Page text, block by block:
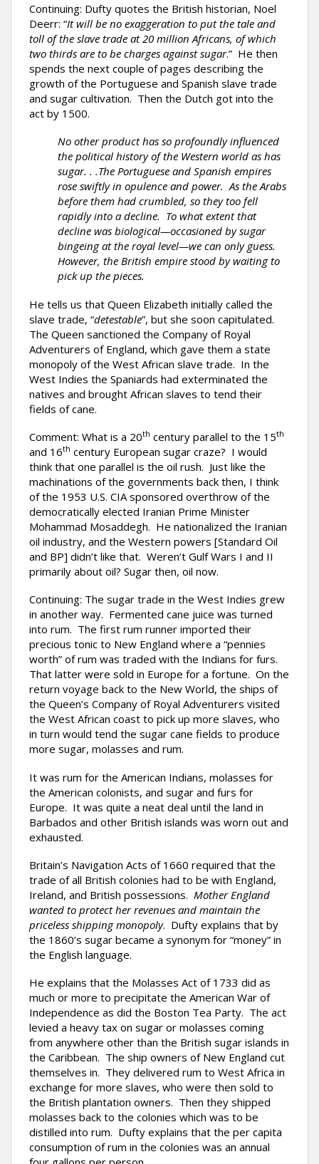
Continuing: Dufty quotes the British historian, Noel
Deerr: “It will be no exaggeration to put the tale and
toll of the slave trade at 20 million Africans, of which
two thirds are to be charges against sugar.” He then
spends the next couple of pages describing the
growth of the Portuguese and Spanish slave trade
and sugar cultivation. Then the Dutch got into the
act by 1500.
No other product has so profoundly influenced
the political history of the Western world as has
sugar. . .The Portuguese and Spanish empires
rose swiftly in opulence and power. As the Arabs
before them had crumbled, so they too fell
rapidly into a decline. To what extent that
decline was biological—occasioned by sugar
bingeing at the royal level—we can only guess.
However, the British empire stood by waiting to
pick up the pieces.
He tells us that Queen Elizabeth initially called the
slave trade, “detestable”, but she soon capitulated.
The Queen sanctioned the Company of Royal
Adventurers of England, which gave them a state
monopoly of the West African slave trade. In the
West Indies the Spaniards had exterminated the
natives and brought African slaves to tend their
fields of cane.
Comment: What is a 20th century parallel to the 15th
and 16th century European sugar craze? I would
think that one parallel is the oil rush. Just like the
machinations of the governments back then, I think
of the 1953 U.S. CIA sponsored overthrow of the
democratically elected Iranian Prime Minister
Mohammad Mosaddegh. He nationalized the Iranian
oil industry, and the Western powers [Standard Oil
and BP] didn’t like that. Weren’t Gulf Wars I and II
primarily about oil? Sugar then, oil now.
Continuing: The sugar trade in the West Indies grew
in another way. Fermented cane juice was turned
into rum. The first rum runner imported their
precious tonic to New England where a “pennies
worth” of rum was traded with the Indians for furs.
That latter were sold in Europe for a fortune. On the
return voyage back to the New World, the ships of
the Queen’s Company of Royal Adventurers visited
the West African coast to pick up more slaves, who
in turn would tend the sugar cane fields to produce
more sugar, molasses and rum.
It was rum for the American Indians, molasses for
the American colonists, and sugar and furs for
Europe. It was quite a neat deal until the land in
Barbados and other British islands was worn out and
exhausted.
Britain’s Navigation Acts of 1660 required that the
trade of all British colonies had to be with England,
Ireland, and British possessions. Mother England
wanted to protect her revenues and maintain the
priceless shipping monopoly. Dufty explains that by
the 1860’s sugar became a synonym for “money” in
the English language.
He explains that the Molasses Act of 1733 did as
much or more to precipitate the American War of
Independence as did the Boston Tea Party. The act
levied a heavy tax on sugar or molasses coming
from anywhere other than the British sugar islands in
the Caribbean. The ship owners of New England cut
themselves in. They delivered rum to West Africa in
exchange for more slaves, who were then sold to
the British plantation owners. Then they shipped
molasses back to the colonies which was to be
distilled into rum. Dufty explains that the per capita
consumption of rum in the colonies was an annual